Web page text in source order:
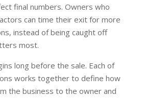
final numbers. Owners who
can time their exit for more
instead of being caught off
most.
long before the sale. Each of
works together to define how
the business to the owner and